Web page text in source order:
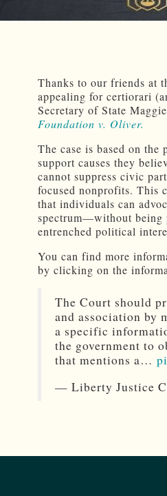
Thanks to our friends at
appealing for certiorari
Secretary of State
Foundation v. Oliver.
The case is based on the
support causes they
cannot suppress civic
focused nonprofits. This
that individuals can
spectrum—without being
entrenched political
You can find more
by clicking on the
The Court should
and association by
a specific
the government to
that mentions a…
— Liberty Justice